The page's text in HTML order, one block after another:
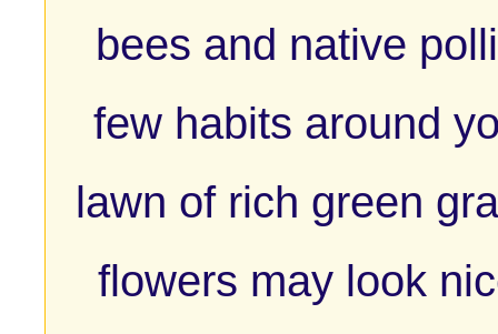
bees and native
few habits around
lawn of rich green
flowers may look